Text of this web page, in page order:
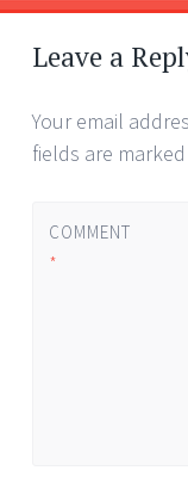
Leave a
Your email
fields are marked
COMMENT
*